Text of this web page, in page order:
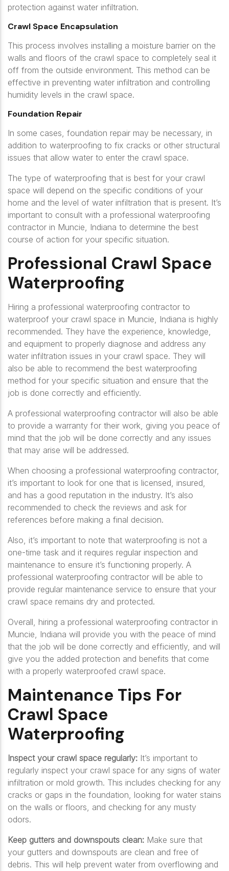
protection against water infiltration.
Crawl Space Encapsulation
This process involves installing a moisture barrier on the
walls and floors of the crawl space to completely seal it
off from the outside environment. This method can be
effective in preventing water infiltration and controlling
humidity levels in the crawl space.
Foundation Repair
In some cases, foundation repair may be necessary, in
addition to waterproofing to fix cracks or other structural
issues that allow water to enter the crawl space.
The type of waterproofing that is best for your crawl
space will depend on the specific conditions of your
home and the level of water infiltration that is present. It’s
important to consult with a professional waterproofing
contractor in Muncie, Indiana to determine the best
course of action for your specific situation.
Professional Crawl Space
Waterproofing
Hiring a professional waterproofing contractor to
waterproof your crawl space in Muncie, Indiana is highly
recommended. They have the experience, knowledge,
and equipment to properly diagnose and address any
water infiltration issues in your crawl space. They will
also be able to recommend the best waterproofing
method for your specific situation and ensure that the
job is done correctly and efficiently.
A professional waterproofing contractor will also be able
to provide a warranty for their work, giving you peace of
mind that the job will be done correctly and any issues
that may arise will be addressed.
When choosing a professional waterproofing contractor,
it’s important to look for one that is licensed, insured,
and has a good reputation in the industry. It’s also
recommended to check the reviews and ask for
references before making a final decision.
Also, it’s important to note that waterproofing is not a
one-time task and it requires regular inspection and
maintenance to ensure it’s functioning properly. A
professional waterproofing contractor will be able to
provide regular maintenance service to ensure that your
crawl space remains dry and protected.
Overall, hiring a professional waterproofing contractor in
Muncie, Indiana will provide you with the peace of mind
that the job will be done correctly and efficiently, and will
give you the added protection and benefits that come
with a properly waterproofed crawl space.
Maintenance Tips For
Crawl Space
Waterproofing
Inspect your crawl space regularly: It’s important to
regularly inspect your crawl space for any signs of water
infiltration or mold growth. This includes checking for any
cracks or gaps in the foundation, looking for water stains
on the walls or floors, and checking for any musty
odors.
Keep gutters and downspouts clean: Make sure that
your gutters and downspouts are clean and free of
debris. This will help prevent water from overflowing and